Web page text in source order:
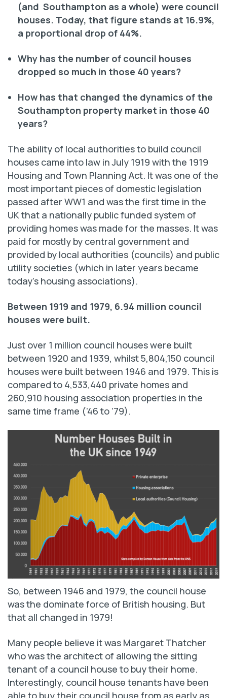
(and Southampton as a whole) were council
houses. Today, that figure stands at 16.9%,
a proportional drop of 44%.
Why has the number of council houses
dropped so much in those 40 years?
How has that changed the dynamics of the
Southampton property market in those 40
years?
The ability of local authorities to build council
houses came into law in July 1919 with the 1919
Housing and Town Planning Act. It was one of the
most important pieces of domestic legislation
passed after WW1 and was the first time in the
UK that a nationally public funded system of
providing homes was made for the masses. It was
paid for mostly by central government and
provided by local authorities (councils) and public
utility societies (which in later years became
today’s housing associations).
Between 1919 and 1979, 6.94 million council
houses were built.
Just over 1 million council houses were built
between 1920 and 1939, whilst 5,804,150 council
houses were built between 1946 and 1979. This is
compared to 4,533,440 private homes and
260,910 housing association properties in the
same time frame (’46 to ’79).
So, between 1946 and 1979, the council house
was the dominate force of British housing. But
that all changed in 1979!
Many people believe it was Margaret Thatcher
who was the architect of allowing the sitting
tenant of a council house to buy their home.
Interestingly, council house tenants have been
able to buy their council house from as early as